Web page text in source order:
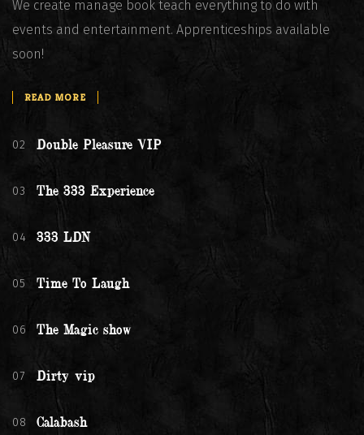
We create manage book teach everything to do with
events and entertainment. Apprenticeships available
soon!
READ MORE
02 Double Pleasure VIP
03 The 333 Experience
04 333 LDN
05 Time To Laugh
06 The Magic show
07 Dirty vip
08 Calabash